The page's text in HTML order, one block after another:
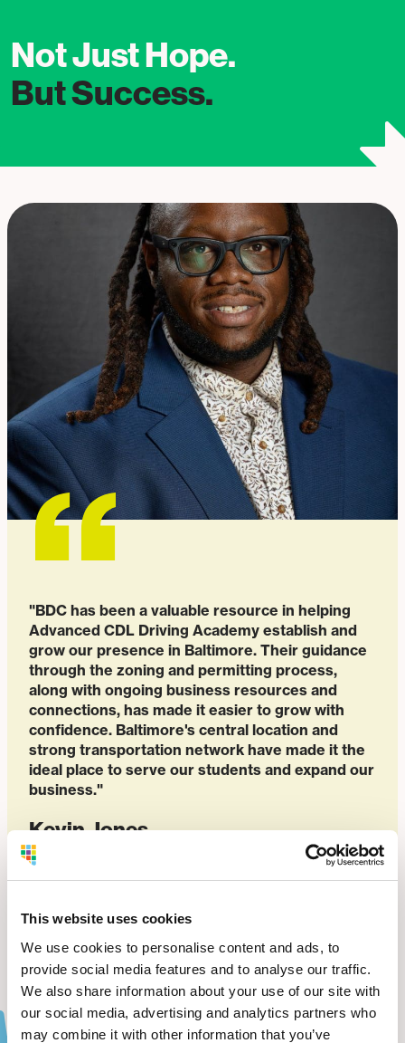
This website uses cookies
We use cookies to personalise content and ads, to
provide social media features and to analyse our traffic.
We also share information about your use of our site with
our social media, advertising and analytics partners who
may combine it with other information that you’ve
Not Just Hope.
But Success.
"BDC has been a valuable resource in helping
Advanced CDL Driving Academy establish and
grow our presence in Baltimore. Their guidance
through the zoning and permitting process,
along with ongoing business resources and
connections, has made it easier to grow with
confidence. Baltimore's central location and
strong transportation network have made it the
ideal place to serve our students and expand our
business."
Kevin Jones
OWNER OF ADVANCED CDL DRIVING ACADEMY